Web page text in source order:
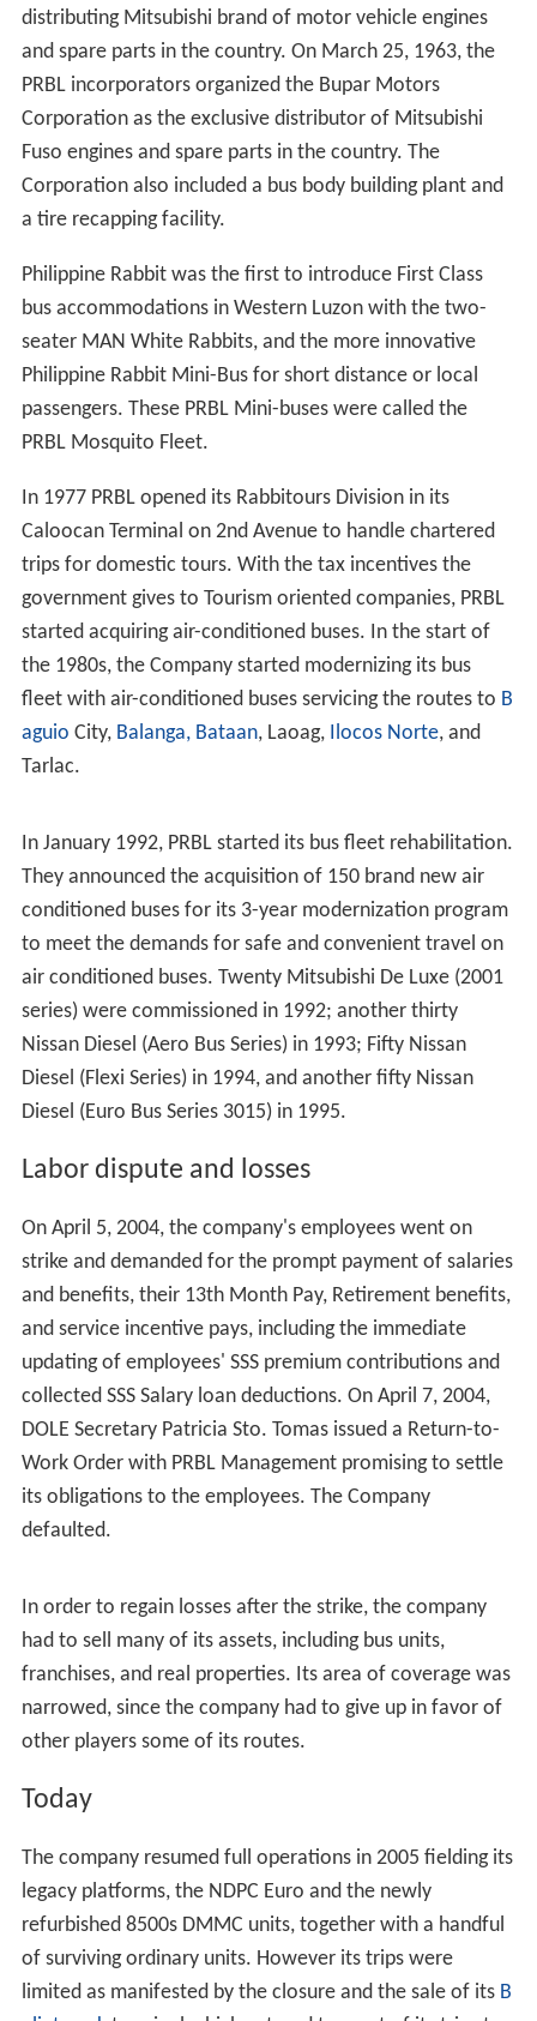
distributing Mitsubishi brand of motor vehicle engines
and spare parts in the country. On March 25, 1963, the
PRBL incorporators organized the Bupar Motors
Corporation as the exclusive distributor of Mitsubishi
Fuso engines and spare parts in the country. The
Corporation also included a bus body building plant and
a tire recapping facility.
Philippine Rabbit was the first to introduce First Class
bus accommodations in Western Luzon with the two-
seater MAN White Rabbits, and the more innovative
Philippine Rabbit Mini-Bus for short distance or local
passengers. These PRBL Mini-buses were called the
PRBL Mosquito Fleet.
In 1977 PRBL opened its Rabbitours Division in its
Caloocan Terminal on 2nd Avenue to handle chartered
trips for domestic tours. With the tax incentives the
government gives to Tourism oriented companies, PRBL
started acquiring air-conditioned buses. In the start of
the 1980s, the Company started modernizing its bus
fleet with air-conditioned buses servicing the routes to B
aguio City, Balanga, Bataan, Laoag, Ilocos Norte, and
Tarlac.
In January 1992, PRBL started its bus fleet rehabilitation.
They announced the acquisition of 150 brand new air
conditioned buses for its 3-year modernization program
to meet the demands for safe and convenient travel on
air conditioned buses. Twenty Mitsubishi De Luxe (2001
series) were commissioned in 1992; another thirty
Diesel (Flexi Series) in 1994, and another fifty Nissan
Diesel (Euro Bus Series 3015) in 1995.
Labor dispute and losses
On April 5, 2004, the company's employees went on
strike and demanded for the prompt payment of salaries
and benefits, their 13th Month Pay, Retirement benefits,
and service incentive pays, including the immediate
updating of employees' SSS premium contributions and
collected SSS Salary loan deductions. On April 7, 2004,
DOLE Secretary Patricia Sto. Tomas issued a Return-to-
Work Order with PRBL Management promising to settle